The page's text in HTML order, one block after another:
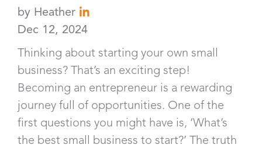
by Heather
Dec 12, 2024
Thinking about starting your own small
business? That’s an exciting step!
Becoming an entrepreneur is a rewarding
journey full of opportunities. One of the
first questions you might have is, ‘What’s
the best small business to start?’ The truth